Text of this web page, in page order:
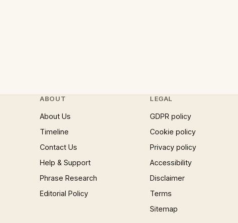
ABOUT
About Us
Timeline
Contact Us
Help & Support
Phrase Research
Editorial Policy
LEGAL
GDPR policy
Cookie policy
Privacy policy
Accessibility
Disclaimer
Terms
Sitemap